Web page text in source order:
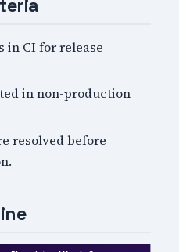
in CI for release
in non-production
resolved before